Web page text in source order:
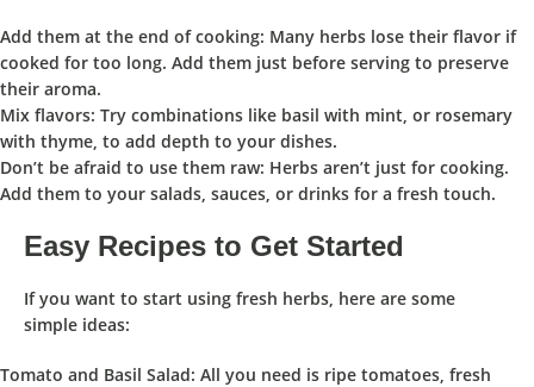
Add them at the end of cooking: Many herbs lose their flavor if
cooked for too long. Add them just before serving to preserve
their aroma.
Mix flavors: Try combinations like basil with mint, or rosemary
with thyme, to add depth to your dishes.
Don’t be afraid to use them raw: Herbs aren’t just for cooking.
Add them to your salads, sauces, or drinks for a fresh touch.
Easy Recipes to Get Started
If you want to start using fresh herbs, here are some
simple ideas:
Tomato and Basil Salad: All you need is ripe tomatoes, fresh